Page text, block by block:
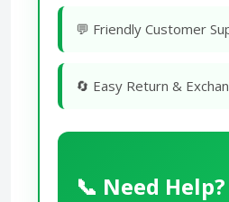
💬 Friendly Customer
🔄 Easy Return &
📞 Need Help?